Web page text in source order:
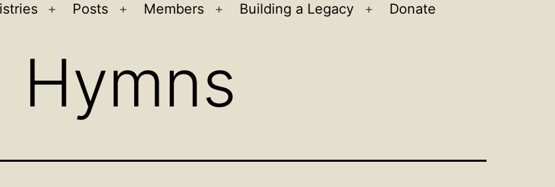
Open
Posts
Open
Members
Open
Building a Legacy
Open
Donate
Hymns